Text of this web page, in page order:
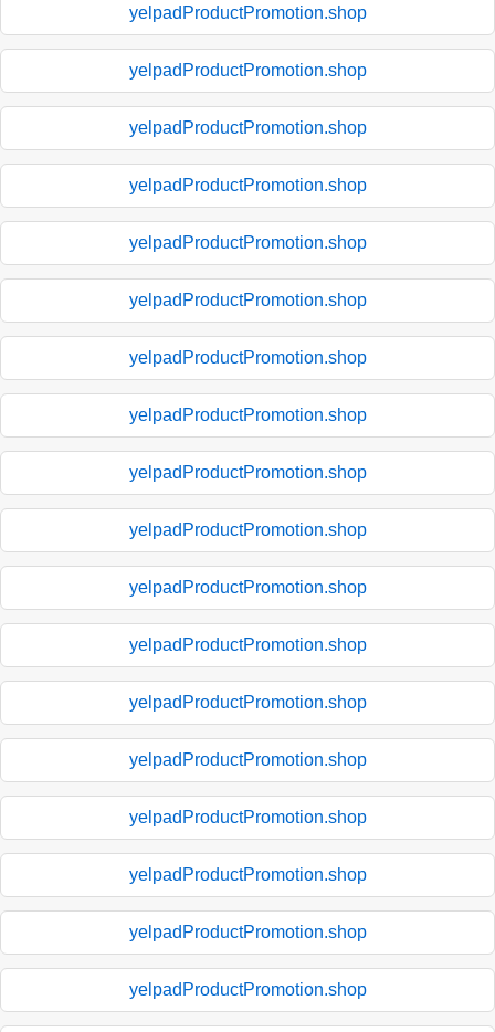
yelpadProductPromotion.shop
yelpadProductPromotion.shop
yelpadProductPromotion.shop
yelpadProductPromotion.shop
yelpadProductPromotion.shop
yelpadProductPromotion.shop
yelpadProductPromotion.shop
yelpadProductPromotion.shop
yelpadProductPromotion.shop
yelpadProductPromotion.shop
yelpadProductPromotion.shop
yelpadProductPromotion.shop
yelpadProductPromotion.shop
yelpadProductPromotion.shop
yelpadProductPromotion.shop
yelpadProductPromotion.shop
yelpadProductPromotion.shop
yelpadProductPromotion.shop